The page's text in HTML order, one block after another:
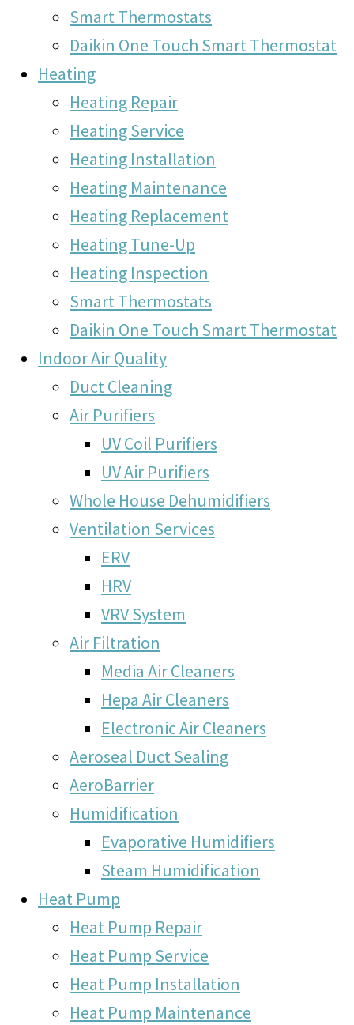
Smart Thermostats
Daikin One Touch Smart Thermostat
Heating
Heating Repair
Heating Service
Heating Installation
Heating Maintenance
Heating Replacement
Heating Tune-Up
Heating Inspection
Smart Thermostats
Daikin One Touch Smart Thermostat
Indoor Air Quality
Duct Cleaning
Air Purifiers
UV Coil Purifiers
UV Air Purifiers
Whole House Dehumidifiers
Ventilation Services
ERV
HRV
VRV System
Air Filtration
Media Air Cleaners
Hepa Air Cleaners
Electronic Air Cleaners
Aeroseal Duct Sealing
AeroBarrier
Humidification
Evaporative Humidifiers
Steam Humidification
Heat Pump
Heat Pump Repair
Heat Pump Service
Heat Pump Installation
Heat Pump Maintenance